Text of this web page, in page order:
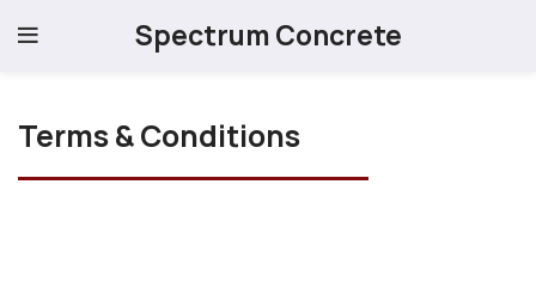
Spectrum Concrete
Terms & Conditions